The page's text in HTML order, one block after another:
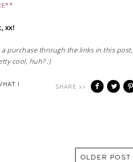
xx!
purchase through the links in this post,
cool, huh? :)
I
SHARE >>
OLDER POST